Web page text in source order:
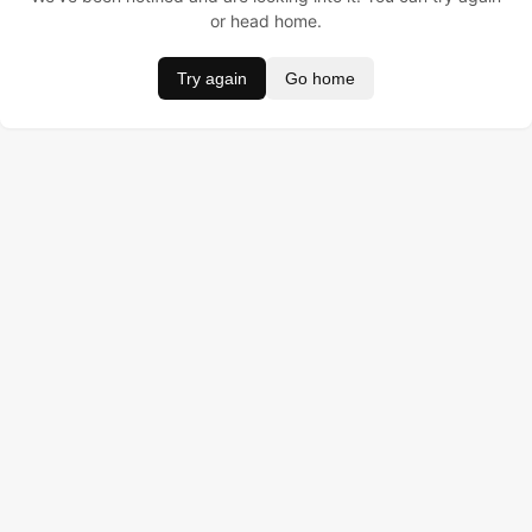
or head home.
Try again Go home